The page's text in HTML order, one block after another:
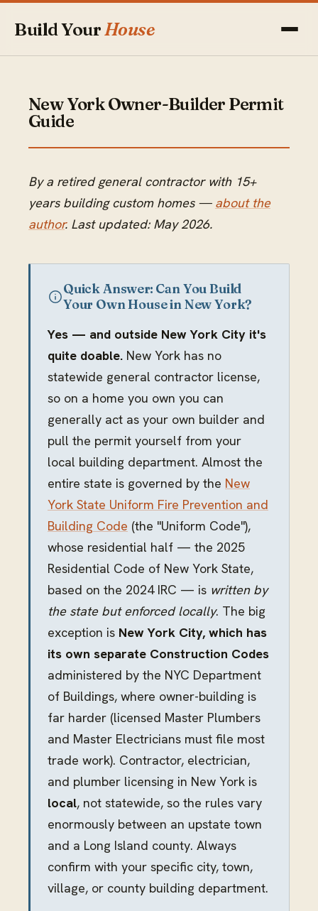
Build YourHouse
New York Owner-Builder Permit
Guide
By a retired general contractor with 15+
years building custom homes — about the
author. Last updated: May 2026.
Quick Answer: Can You Build
Your Own House in New York?
Yes — and outside New York City it's
quite doable. New York has no
statewide general contractor license,
so on a home you own you can
generally act as your own builder and
pull the permit yourself from your
local building department. Almost the
entire state is governed by the New
York State Uniform Fire Prevention and
Building Code (the "Uniform Code"),
whose residential half — the 2025
Residential Code of New York State,
based on the 2024 IRC — is written by
the state but enforced locally. The big
exception is New York City, which has
its own separate Construction Codes
administered by the NYC Department
of Buildings, where owner-building is
far harder (licensed Master Plumbers
and Master Electricians must file most
trade work). Contractor, electrician,
and plumber licensing in New York is
local, not statewide, so the rules vary
enormously between an upstate town
and a Long Island county. Always
confirm with your specific city, town,
village, or county building department.